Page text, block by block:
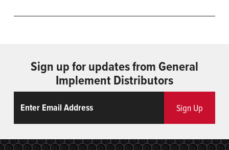
Sign up for updates from General
Implement Distributors
Sign Up